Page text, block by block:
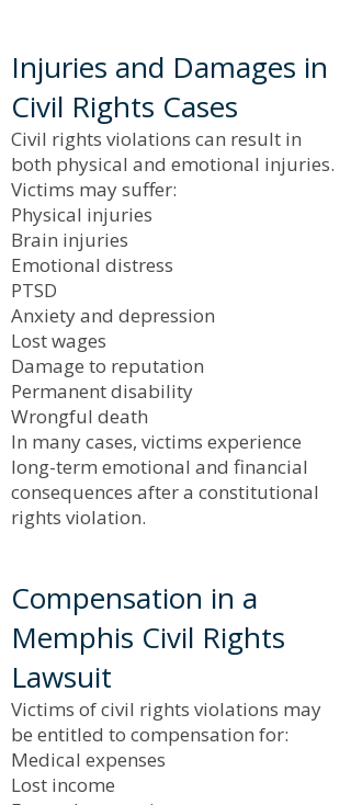
Injuries and Damages in
Civil Rights Cases
Civil rights violations can result in
both physical and emotional injuries.
Victims may suffer:
Physical injuries
Brain injuries
Emotional distress
PTSD
Anxiety and depression
Lost wages
Damage to reputation
Permanent disability
Wrongful death
In many cases, victims experience
long-term emotional and financial
consequences after a constitutional
rights violation.
Compensation in a
Memphis Civil Rights
Lawsuit
Victims of civil rights violations may
be entitled to compensation for:
Medical expenses
Lost income